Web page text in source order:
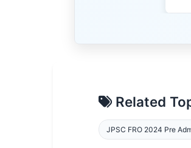
Related
JPSC FRO 2024 Pre